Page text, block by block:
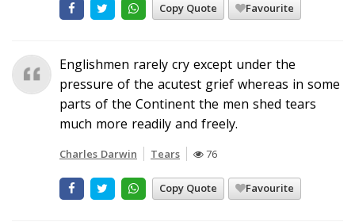
Copy Quote Favourite
Englishmen rarely cry except under the
pressure of the acutest grief whereas in some
parts of the Continent the men shed tears
much more readily and freely.
Charles Darwin Tears 76
Copy Quote Favourite